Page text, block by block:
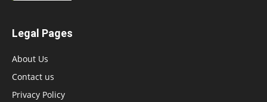
Legal Pages
About Us
Contact us
Privacy Policy